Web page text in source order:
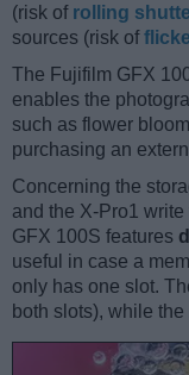
(risk of rolling
sources (risk of
The Fujifilm GFX
enables the
such as flower
purchasing an
Concerning the
and the X-Pro1 write
GFX 100S features
useful in case a
only has one slot.
both slots), while